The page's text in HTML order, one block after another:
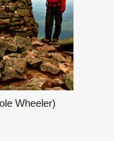
Wheeler)